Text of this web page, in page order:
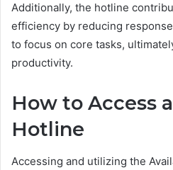
Additionally, the hotline
efficiency by reducing
to focus on core tasks,
productivity.
How to Access
Hotline
Accessing and utilizing the